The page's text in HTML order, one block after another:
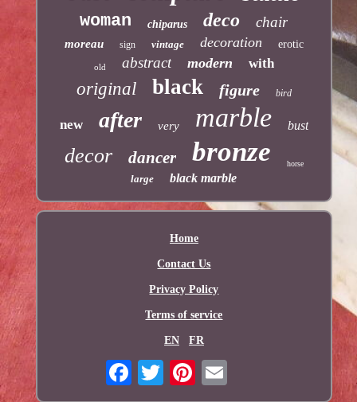
woman chiparus deco chair
moreau sign vintage decoration erotic
old abstract modern with
original black figure bird
new after very marble bust
decor dancer bronze horse
large black marble
Home
Contact Us
Privacy Policy
Terms of service
EN FR